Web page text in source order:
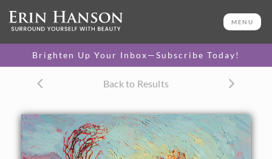
MENU
Brighten Up Your Inbox—Subscribe Today!
Back to Results
24 x 36 in
One-of-a-kind masterpiece.
CANVAS PRINT
canvas.
$315 - $2,530